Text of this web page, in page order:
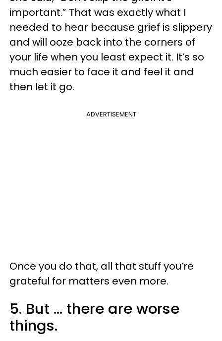
important.” That was exactly what I
needed to hear because grief is slippery
and will ooze back into the corners of
your life when you least expect it. It’s so
much easier to face it and feel it and
then let it go.
ADVERTISEMENT
Once you do that, all that stuff you’re
grateful for matters even more.
5. But ... there are worse
things.